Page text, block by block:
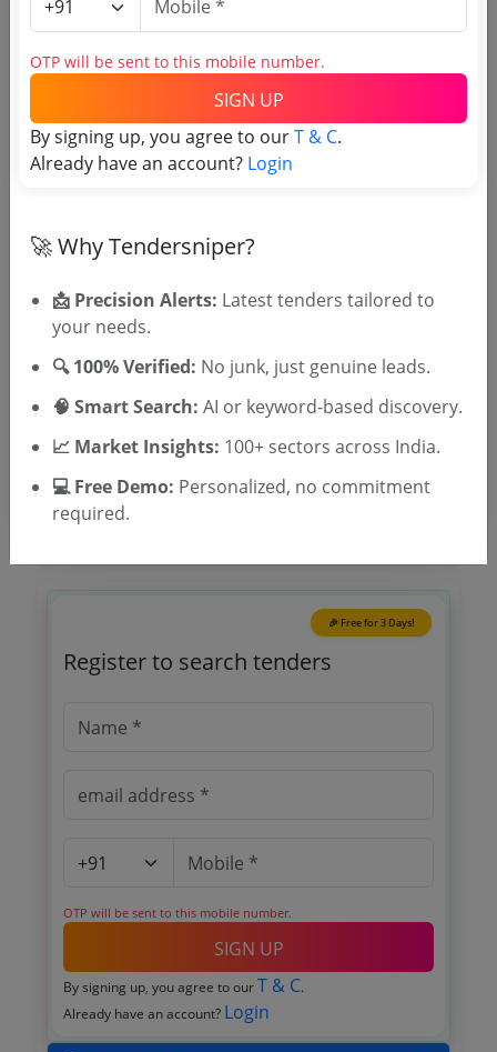
Login to View Agency Name
Tender No
Tender Type and Location
Tender Category
Tender Type
🎉 Free for 3 Days!
Register to search tenders
OTP will be sent to this mobile number.
SIGN UP
By signing up, you agree to our T & C.
Already have an account? Login
OTP will be sent to this mobile number.
SIGN UP
By signing up, you agree to ourT & C.
Already have an account? Login
🚀 Why Tendersniper?
📩 Precision Alerts: Latest tenders tailored to
your needs.
🔍 100% Verified: No junk, just genuine leads.
🧠 Smart Search: AI or keyword-based discovery.
📈 Market Insights: 100+ sectors across India.
💻 Free Demo: Personalized, no commitment
required.